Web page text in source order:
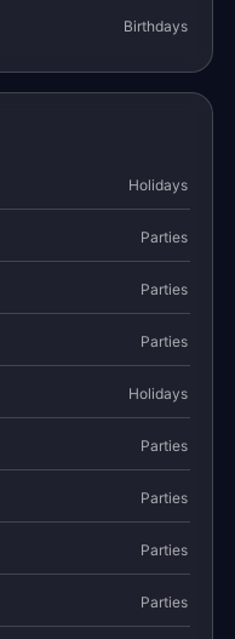
Birthdays
Holidays
Parties
Parties
Parties
Holidays
Parties
Parties
Parties
Parties